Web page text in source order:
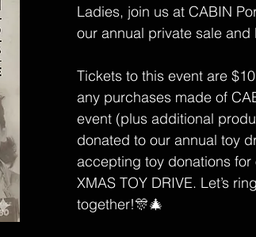
Ladies, join us at CABIN
our annual private sale
Tickets to this event are
any purchases made of
event (plus additional
donated to our annual toy
accepting toy donations for
XMAS TOY DRIVE. Let’s
together!🎊🎄